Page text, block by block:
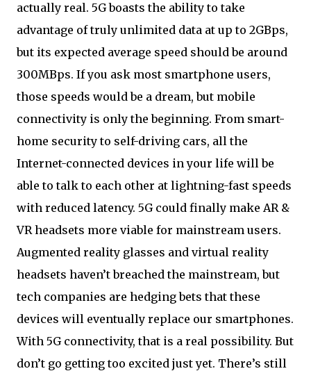
actually real. 5G boasts the ability to take
advantage of truly unlimited data at up to 2GBps,
but its expected average speed should be around
300MBps. If you ask most smartphone users,
those speeds would be a dream, but mobile
connectivity is only the beginning. From smart-
home security to self-driving cars, all the
Internet-connected devices in your life will be
able to talk to each other at lightning-fast speeds
with reduced latency. 5G could finally make AR &
VR headsets more viable for mainstream users.
Augmented reality glasses and virtual reality
headsets haven’t breached the mainstream, but
tech companies are hedging bets that these
devices will eventually replace our smartphones.
With 5G connectivity, that is a real possibility. But
don’t go getting too excited just yet. There’s still